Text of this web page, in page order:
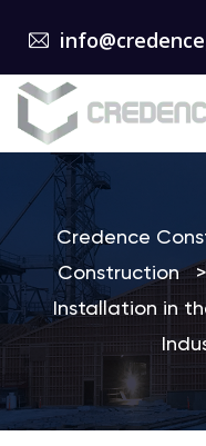
Credence
Construction
Installation in